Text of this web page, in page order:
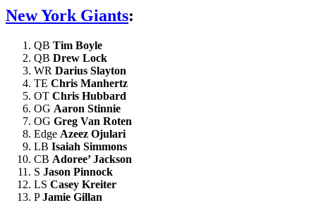
New York Giants:
QB Tim Boyle
QB Drew Lock
WR Darius Slayton
TE Chris Manhertz
OT Chris Hubbard
OG Aaron Stinnie
OG Greg Van Roten
Edge Azeez Ojulari
LB Isaiah Simmons
CB Adoree’ Jackson
S Jason Pinnock
LS Casey Kreiter
PJamie Gillan